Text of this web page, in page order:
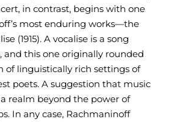
in contrast, begins with one
most enduring works—the
(1915). A vocalise is a song
and this one originally rounded
of linguistically rich settings of
poets. A suggestion that music
realm beyond the power of
In any case, Rachmaninoff